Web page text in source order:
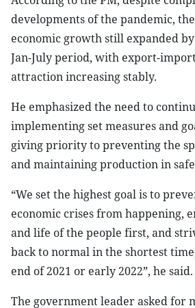
developments of the pandemic,
economic growth still expanded
Jan-July period, with export-
attraction increasing stably.
He emphasized the need to
implementing set measures and
giving priority to preventing the
and maintaining production in
“We set the highest goal is to
economic crises from happening,
and life of the people first, and
back to normal in the shortest
end of 2021 or early 2022”, he said.
The government leader asked for